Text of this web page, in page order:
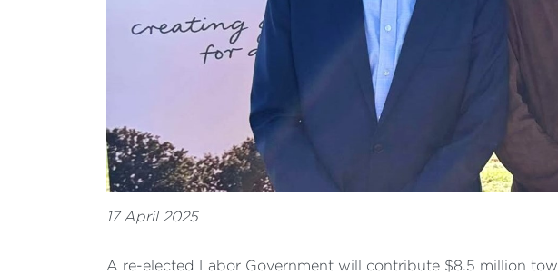
17 April 2025
A re-elected Labor Government will contribute $8.5 million